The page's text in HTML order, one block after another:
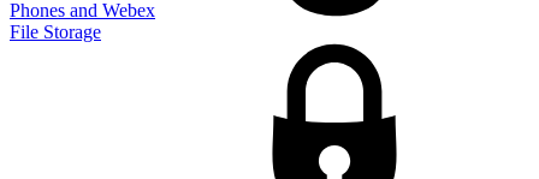
Phones and Webex
File Storage